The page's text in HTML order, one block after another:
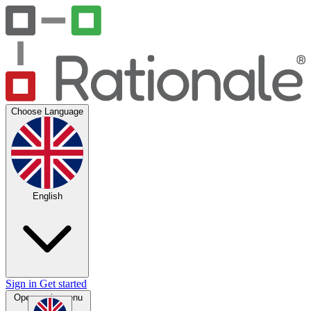
Choose Language
English
Sign in Get started
Open main menu